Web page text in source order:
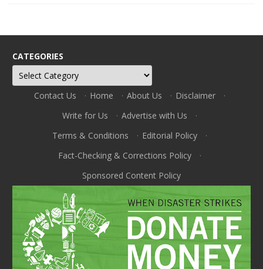
CATEGORIES
Categories
Contact Us · Home · About Us · Disclaimer
·
Write for Us
· Advertise with Us
·
Terms & Conditions
· Editorial Policy
·
Fact-Checking & Corrections Policy
·
Sponsored Content Policy